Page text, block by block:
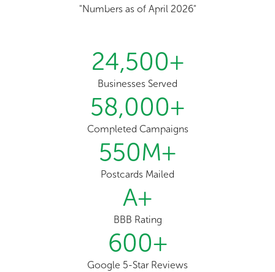
"Numbers as of April 2026"
24,500+
Businesses Served
58,000+
Completed Campaigns
550M+
Postcards Mailed
A+
BBB Rating
600+
Google 5-Star Reviews